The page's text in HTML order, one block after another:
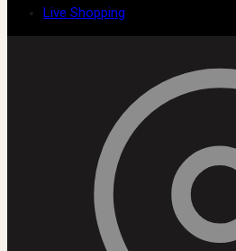
Live Shopping